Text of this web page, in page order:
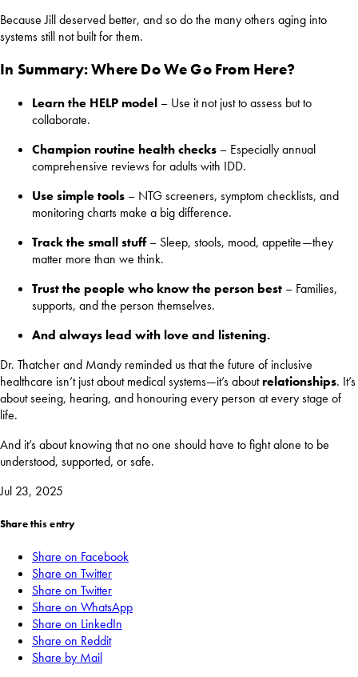
Because Jill deserved better, and so do the many others aging into
systems still not built for them.
In Summary: Where Do We Go From Here?
Learn the HELP model – Use it not just to assess but to
collaborate.
Champion routine health checks – Especially annual
comprehensive reviews for adults with IDD.
Use simple tools – NTG screeners, symptom checklists, and
monitoring charts make a big difference.
Track the small stuff– Sleep, stools, mood, appetite—they
matter more than we think.
Trust the people who know the person best – Families,
supports, and the person themselves.
And always lead with love and listening.
Dr. Thatcher and Mandy reminded us that the future of inclusive
healthcare isn’t just about medical systems—it’s aboutrelationships. It’s
about seeing, hearing, and honouring every person at every stage of
life.
And it’s about knowing that no one should have to fight alone to be
understood, supported, or safe.
Jul 23, 2025
Share this entry
Share on Facebook
Share on Twitter
Share on Twitter
Share on WhatsApp
Share on LinkedIn
Share on Reddit
Share by Mail